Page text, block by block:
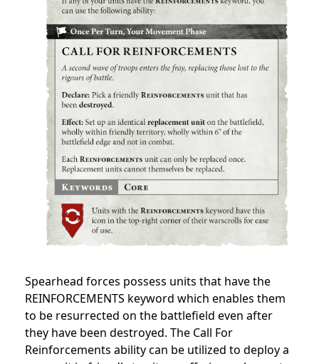
Spearhead forces possess units that have the
REINFORCEMENTS keyword which enables them
to be resurrected on the battlefield even after
they have been destroyed. The Call For
Reinforcements ability can be utilized to deploy a